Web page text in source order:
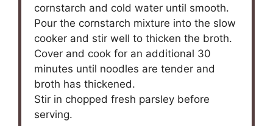
cornstarch and cold water until smooth.
Pour the cornstarch mixture into the slow
cooker and stir well to thicken the broth.
Cover and cook for an additional 30
minutes until noodles are tender and
broth has thickened.
Stir in chopped fresh parsley before
serving.